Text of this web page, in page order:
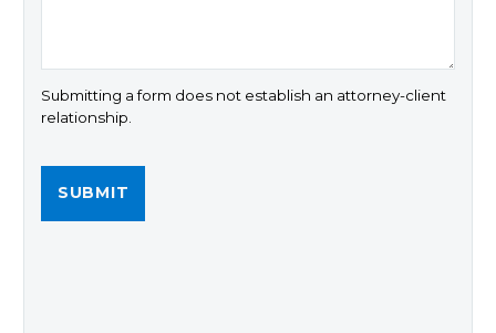
Submitting a form does not establish an attorney-client
relationship.